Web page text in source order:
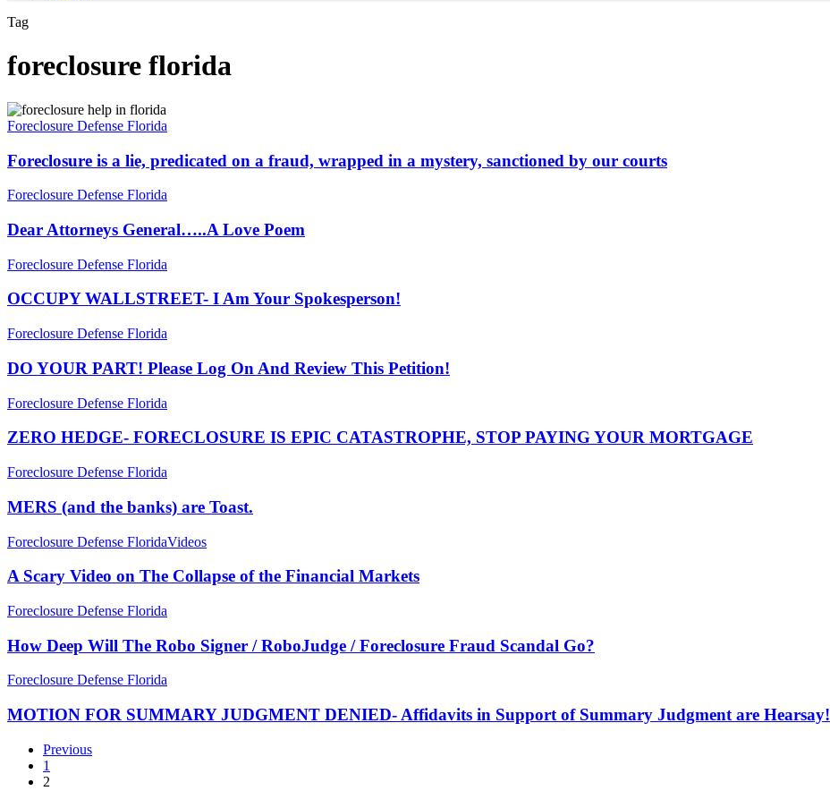
Tag
foreclosure florida
Foreclosure
is
lie,
predicated
on
a
fraud,
wrapped
a
sanctioned
our
Foreclosure Defense Florida
Foreclosure is a lie, predicated on a fraud, wrapped in a mystery, sanctioned by our courts
Dear
General…..A
Love
Poem
Foreclosure Defense Florida
Dear Attorneys General…..A Love Poem
OCCUPY
I
Your
Spokesperson!
Foreclosure Defense Florida
OCCUPY WALLSTREET- I Am Your Spokesperson!
DO
PART!
Please
Log
On
And
Review
Petition!
Foreclosure Defense Florida
DO YOUR PART! Please Log On And Review This Petition!
ZERO
FORECLOSURE
EPIC
CATASTROPHE,
STOP
PAYING
MORTGAGE
Foreclosure Defense Florida
ZERO HEDGE- FORECLOSURE IS EPIC CATASTROPHE, STOP PAYING YOUR MORTGAGE
MERS
the
banks)
are
Toast.
Foreclosure Defense Florida
MERS (and the banks) are Toast.
A
Video
The
Collapse
of
the
Markets
Foreclosure Defense FloridaVideos
A Scary Video on The Collapse of the Financial Markets
How
Will
The
Robo
Signer
/
RoboJudge
Foreclosure
Fraud
Scandal
Foreclosure Defense Florida
How Deep Will The Robo Signer / RoboJudge / Foreclosure Fraud Scandal Go?
MOTION
SUMMARY
JUDGMENT
DENIED-
Affidavits
Support
Foreclosure Defense Florida
MOTION FOR SUMMARY JUDGMENT DENIED- Affidavits in Support of Summary Judgment are Hearsay!
Previous
1
2